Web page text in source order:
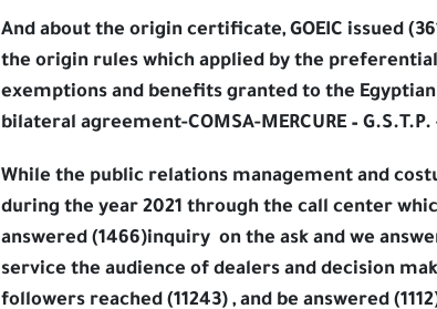
And about the origin certificate, GOEIC issued
the origin rules which applied by the
exemptions and benefits granted to the
bilateral agreement-COMSA-MERCURE – G.S.T.P.
While the public relations management and
during the year 2021 through the call center
answered (1466)inquiry on the ask and we
service the audience of dealers and decision
followers reached (11243) , and be answered